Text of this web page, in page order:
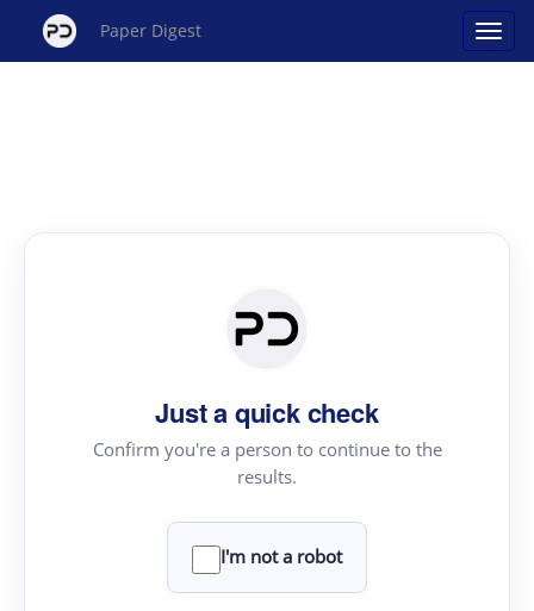
Paper Digest
Just a quick check
Confirm you're a person to continue to the
results.
I'm not a robot